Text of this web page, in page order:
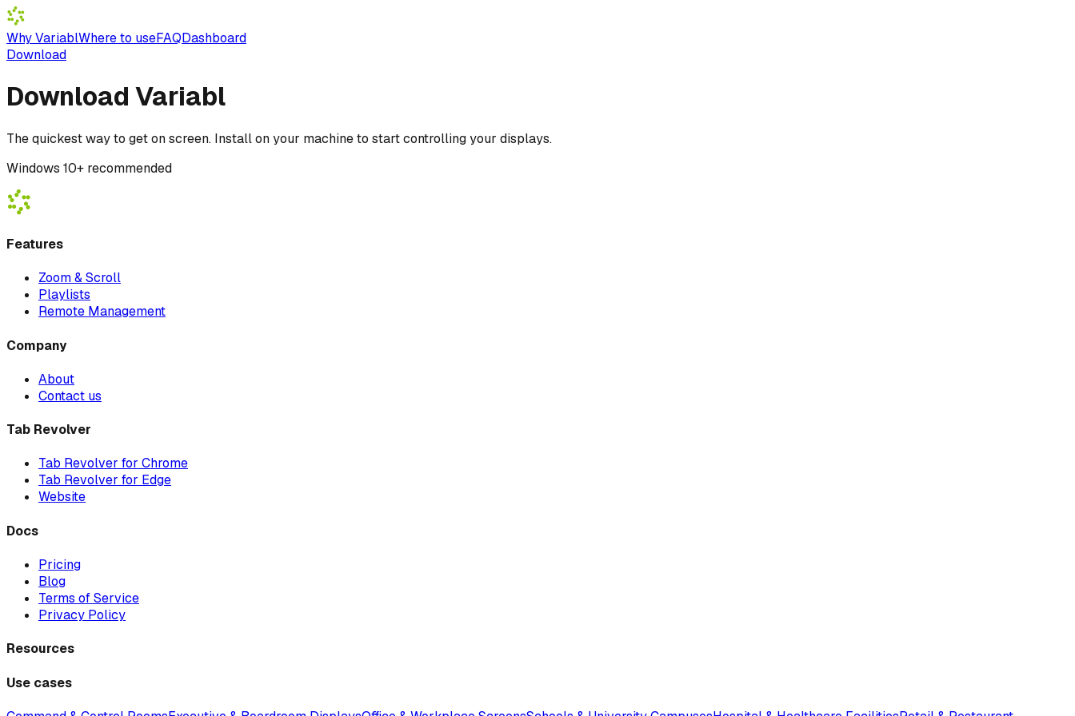
Why VariablWhere to useFAQDashboard
Download
Download Variabl
The quickest way to get on screen. Install on your machine to start controlling your displays.
Windows 10+ recommended
Features
Zoom & Scroll
Playlists
Remote Management
Company
About
Contact us
Tab Revolver
Tab Revolver for Chrome
Tab Revolver for Edge
Website
Docs
Pricing
Blog
Terms of Service
Privacy Policy
Resources
Use cases